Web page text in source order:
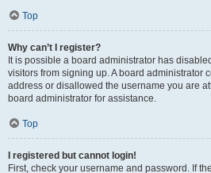
Top
Why can’t I register?
It is possible a board administrator has
visitors from signing up. A board administrator
address or disallowed the username you are
board administrator for assistance.
Top
I registered but cannot login!
First, check your username and password. If